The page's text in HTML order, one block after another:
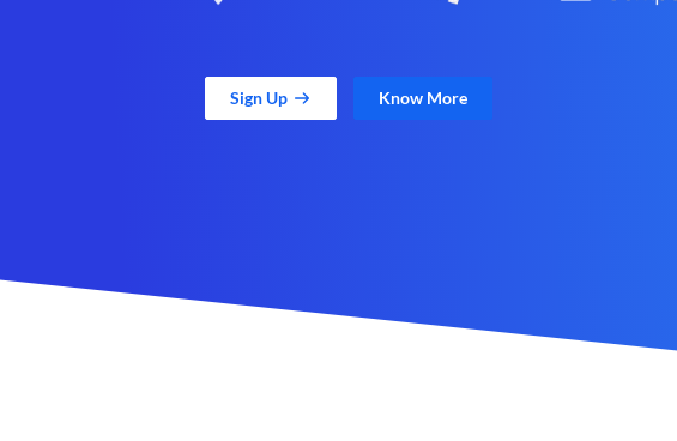
Sign Up Know More